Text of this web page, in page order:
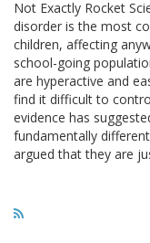
Not Exactly Rocket
disorder is the most
children, affecting
school-going
are hyperactive and
find it difficult to
evidence has
fundamentally
argued that they are